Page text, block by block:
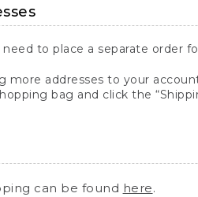
to place a separate order
more addresses to your
bag and click the
can be found here.